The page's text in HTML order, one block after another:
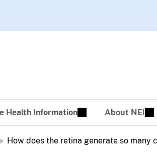
Health Information About NEI
How does the retina generate so many